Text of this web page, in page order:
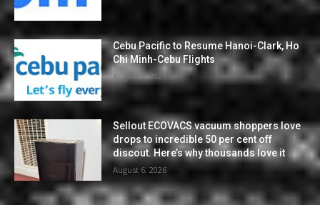
Cebu Pacific to Resume Hanoi-Clark, Ho
Chi Minh-Cebu Flights
August 7, 2026
Sellout ECOVACS vacuum shoppers love
drops to incredible 50 per cent off
discout. Here’s why thousands love it
August 6, 2026